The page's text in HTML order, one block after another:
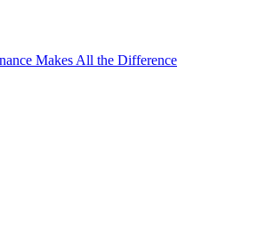
Makes All the Difference